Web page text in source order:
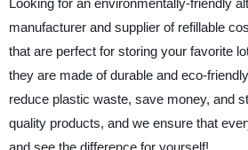
Looking for an environmentally-friendly
manufacturer and supplier of refillable
that are perfect for storing your favorite
they are made of durable and eco-
reduce plastic waste, save money, and
quality products, and we ensure that
and see the difference for yourself!